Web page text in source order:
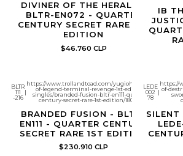
DIVINER OF THE HERALD -
BLTR-EN072 - QUARTER
CENTURY SECRET RARE 1ST
EDITION
$46.760 CLP
IB
BLTR
111
-216
|
https://www.trollandtoad.com/yugioh/battles-
of-legend-terminal-revenge-1st-edition-
singles/branded-fusion-bltr-en111-quarter-
century-secret-rare-1st-edition/1808913
BRANDED FUSION - BLTR-
EN111 - QUARTER CENTURY
SECRET RARE 1ST EDITION
$230.910 CLP
LEDE
002
78
|
https://
of-